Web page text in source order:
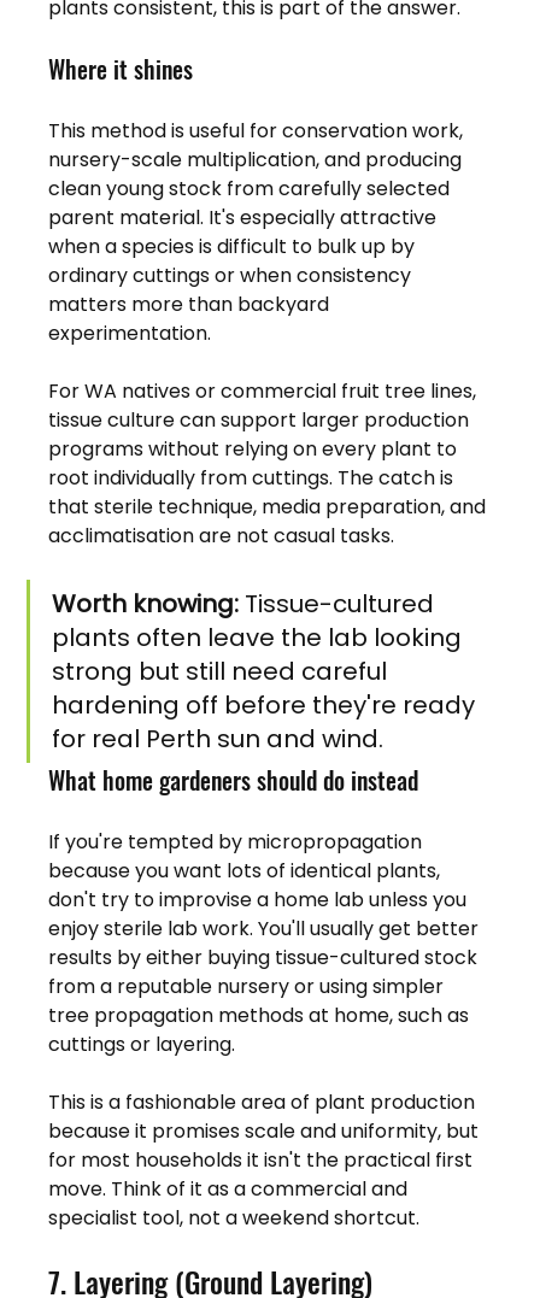
plants consistent, this is part of the answer.
Where it shines
This method is useful for conservation work,
nursery-scale multiplication, and producing
clean young stock from carefully selected
parent material. It's especially attractive
when a species is difficult to bulk up by
ordinary cuttings or when consistency
matters more than backyard
experimentation.
For WA natives or commercial fruit tree lines,
tissue culture can support larger production
programs without relying on every plant to
root individually from cuttings. The catch is
that sterile technique, media preparation, and
acclimatisation are not casual tasks.
Worth knowing: Tissue-cultured
plants often leave the lab looking
strong but still need careful
hardening off before they're ready
for real Perth sun and wind.
What home gardeners should do instead
If you're tempted by micropropagation
because you want lots of identical plants,
don't try to improvise a home lab unless you
enjoy sterile lab work. You'll usually get better
results by either buying tissue-cultured stock
from a reputable nursery or using simpler
tree propagation methods at home, such as
cuttings or layering.
This is a fashionable area of plant production
because it promises scale and uniformity, but
for most households it isn't the practical first
move. Think of it as a commercial and
specialist tool, not a weekend shortcut.
7. Layering (Ground Layering)